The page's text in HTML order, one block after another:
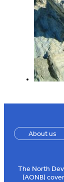
About us
The North
(AONB)